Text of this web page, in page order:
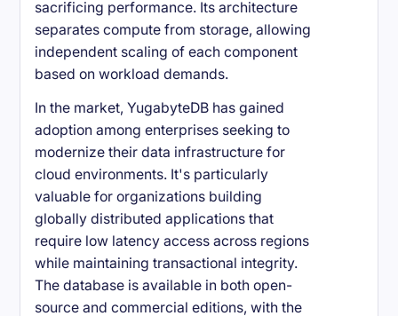
sacrificing performance. Its architecture
separates compute from storage, allowing
independent scaling of each component
based on workload demands.
In the market, YugabyteDB has gained
adoption among enterprises seeking to
modernize their data infrastructure for
cloud environments. It's particularly
valuable for organizations building
globally distributed applications that
require low latency access across regions
while maintaining transactional integrity.
The database is available in both open-
source and commercial editions, with the